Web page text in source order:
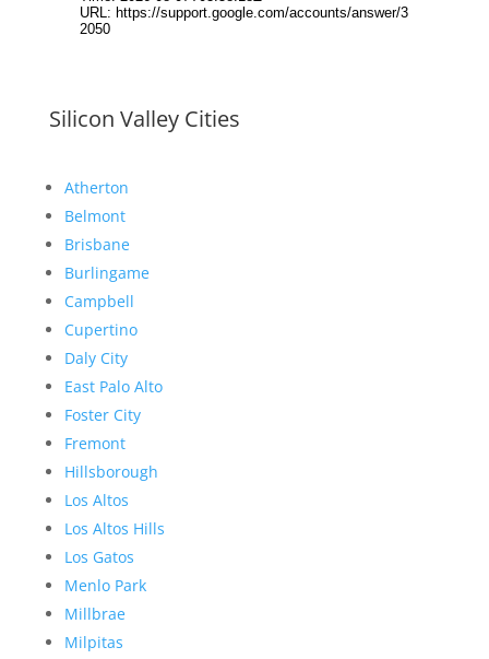
Silicon Valley Cities
Atherton
Belmont
Brisbane
Burlingame
Campbell
Cupertino
Daly City
East Palo Alto
Foster City
Fremont
Hillsborough
Los Altos
Los Altos Hills
Los Gatos
Menlo Park
Millbrae
Milpitas